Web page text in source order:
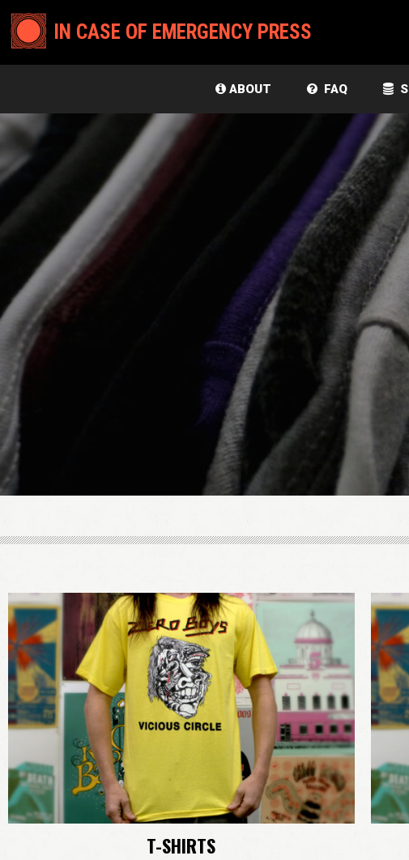
IN CASE OF EMERGENCY PRESS
ABOUT FAQ
T-SHIRTS